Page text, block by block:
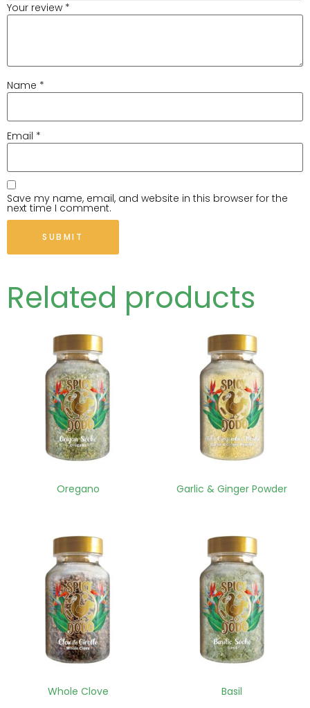
Your review *
Name *
Email *
Save my name, email, and website in this browser for the
next time I comment.
Related products
Oregano Garlic & Ginger Powder
Whole Clove Basil